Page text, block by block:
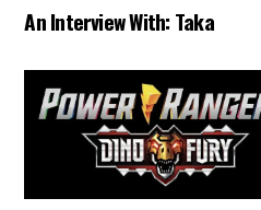
An Interview With: Taka